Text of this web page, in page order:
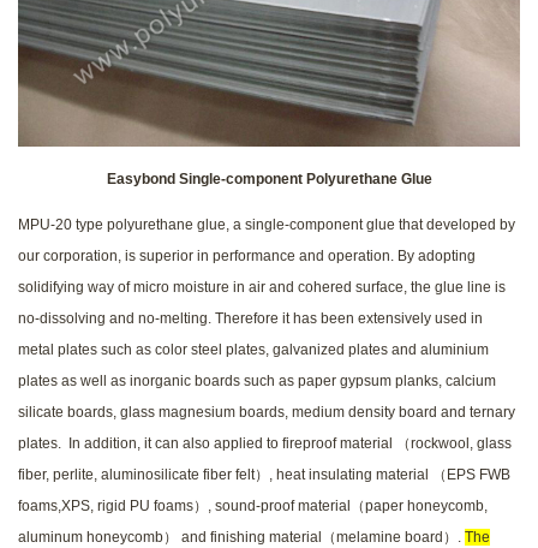
Easybond Single-component Polyurethane Glue
MPU-20 type polyurethane glue, a single-component glue that developed by
our corporation, is superior in performance and operation. By adopting
solidifying way of micro moisture in air and cohered surface, the glue line is
no-dissolving and no-melting. Therefore it has been extensively used in
metal plates such as color steel plates, galvanized plates and aluminium
plates as well as inorganic boards such as paper gypsum planks, calcium
silicate boards, glass magnesium boards, medium density board and ternary
plates. In addition, it can also applied to fireproof material （rockwool, glass
fiber, perlite, aluminosilicate fiber felt）, heat insulating material （EPS FWB
foams,XPS, rigid PU foams）, sound-proof material（paper honeycomb,
aluminum honeycomb） and finishing material（melamine board）.
The